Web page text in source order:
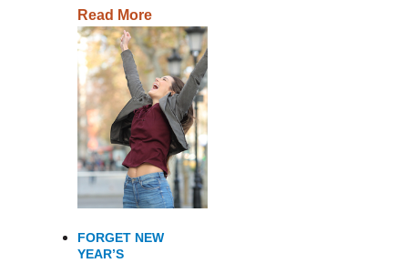
Read More
FORGET NEW
YEAR’S